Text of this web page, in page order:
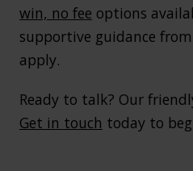
win, no fee options
supportive guidance
apply.
Ready to talk? Our
Get in touch today to